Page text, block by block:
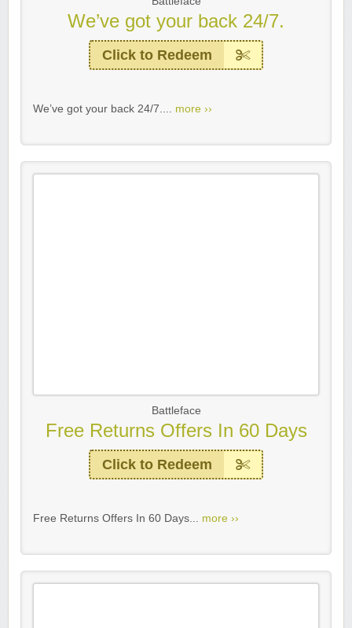
We’ve got your back 24/7.
Click to Redeem
We’ve got your back 24/7.... more ››
Battleface
Free Returns Offers In 60 Days
Click to Redeem
Free Returns Offers In 60 Days... more ››